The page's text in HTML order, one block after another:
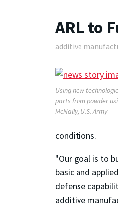
ARL to
additive
Using new
parts from powder
McNally, U.S. Army
conditions.
"Our goal is to
basic and
defense
additive